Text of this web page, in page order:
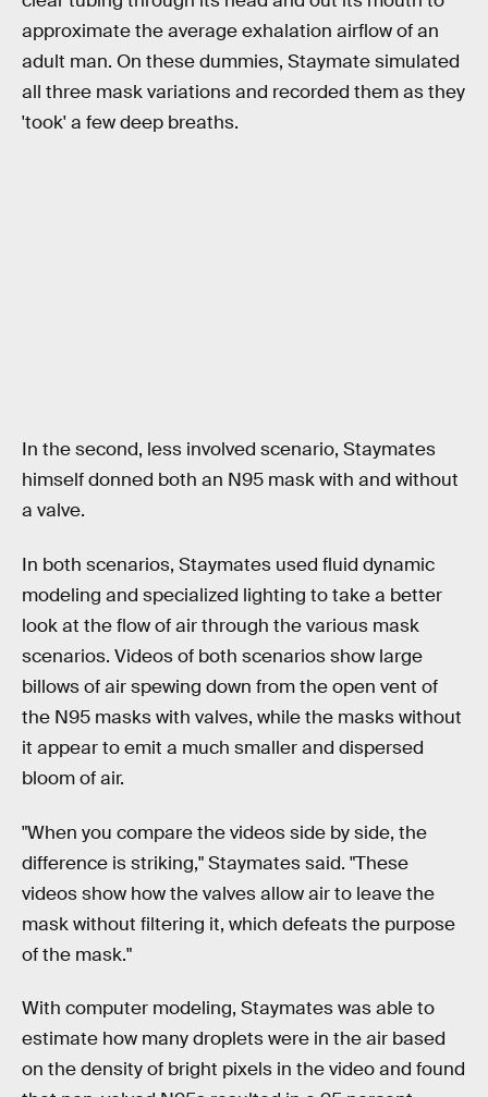
approximate the average exhalation airflow of an
adult man. On these dummies, Staymate simulated
all three mask variations and recorded them as they
'took' a few deep breaths.
In the second, less involved scenario, Staymates
himself donned both an N95 mask with and without
a valve.
In both scenarios, Staymates used fluid dynamic
modeling and specialized lighting to take a better
look at the flow of air through the various mask
scenarios. Videos of both scenarios show large
billows of air spewing down from the open vent of
the N95 masks with valves, while the masks without
it appear to emit a much smaller and dispersed
bloom of air.
"When you compare the videos side by side, the
difference is striking," Staymates said. "These
videos show how the valves allow air to leave the
mask without filtering it, which defeats the purpose
of the mask."
With computer modeling, Staymates was able to
estimate how many droplets were in the air based
on the density of bright pixels in the video and found